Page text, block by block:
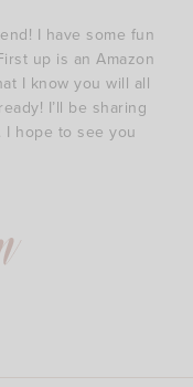
I have some fun
up is an Amazon
I know you will all
I’ll be sharing
I hope to see you